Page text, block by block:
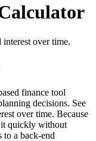
over time.
finance tool
decisions. See
over time. Because
it quickly without
to a back-end